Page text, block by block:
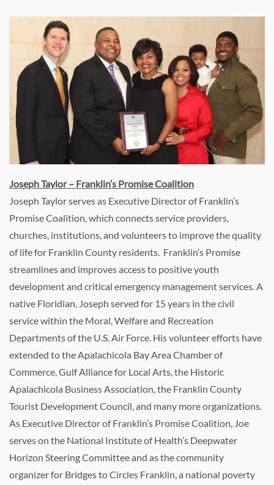
Joseph Taylor – Franklin’s Promise Coalition
Joseph Taylor serves as Executive Director of Franklin’s
Promise Coalition, which connects service providers,
churches, institutions, and volunteers to improve the quality
of life for Franklin County residents. Franklin’s Promise
streamlines and improves access to positive youth
development and critical emergency management services. A
native Floridian, Joseph served for 15 years in the civil
service within the Moral, Welfare and Recreation
Departments of the U.S. Air Force. His volunteer efforts have
extended to the Apalachicola Bay Area Chamber of
Commerce, Gulf Alliance for Local Arts, the Historic
Apalachicola Business Association, the Franklin County
Tourist Development Council, and many more organizations.
As Executive Director of Franklin’s Promise Coalition, Joe
serves on the National Institute of Health’s Deepwater
Horizon Steering Committee and as the community
organizer for Bridges to Circles Franklin, a national poverty